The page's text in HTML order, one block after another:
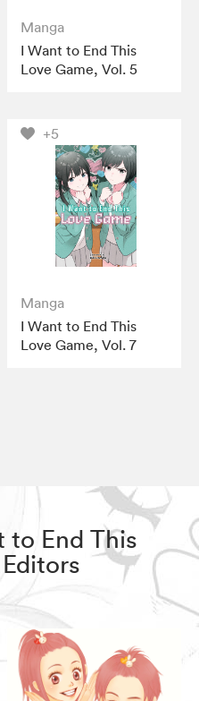
Manga
I Want to End This
Love Game, Vol. 5
+5
Manga
I Want to End This
Love Game, Vol. 7
to End This